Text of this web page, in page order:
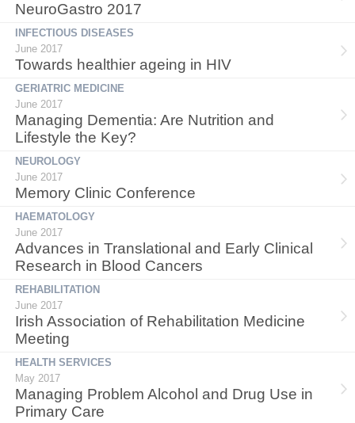
NeuroGastro 2017
INFECTIOUS DISEASES
June 2017
Towards healthier ageing in HIV
GERIATRIC MEDICINE
June 2017
Managing Dementia: Are Nutrition and
Lifestyle the Key?
NEUROLOGY
June 2017
Memory Clinic Conference
HAEMATOLOGY
June 2017
Advances in Translational and Early Clinical
Research in Blood Cancers
REHABILITATION
June 2017
Irish Association of Rehabilitation Medicine
Meeting
HEALTH SERVICES
May 2017
Managing Problem Alcohol and Drug Use in
Primary Care